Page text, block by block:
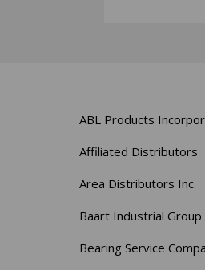
ABL Products
Affiliated Distributors
Area Distributors Inc.
Baart Industrial Group
Bearing Service